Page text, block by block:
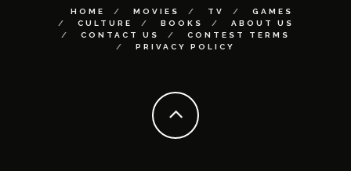
HOME MOVIES TV
GAMES
CULTURE
BOOKS
ABOUT US
CONTACT US
CONTEST TERMS
PRIVACY POLICY